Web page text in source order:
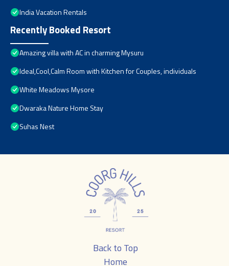
India Vacation Rentals
Recently Booked Resort
Amazing villa with AC in charming Mysuru
Ideal,Cool,Calm Room with Kitchen for Couples, individuals
White Meadows Mysore
Dwaraka Nature Home Stay
Suhas Nest
Back to Top
Home